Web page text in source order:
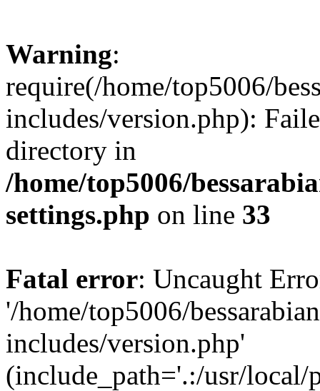
Warning:
require(/home/top5006/
includes/version.php):
directory in
/home/top5006/
settings.php on line 33
Fatal error: Uncaught
'/home/top5006/
includes/version.php'
(include_path='.:/usr/local/